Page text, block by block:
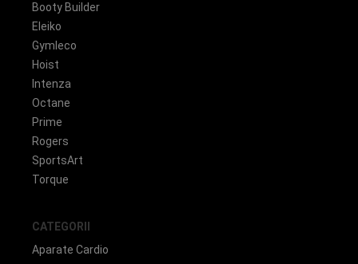
Booty Builder
Eleiko
Gymleco
Hoist
Intenza
Octane
Prime
Rogers
SportsArt
Torque
CATEGORII
Aparate Cardio